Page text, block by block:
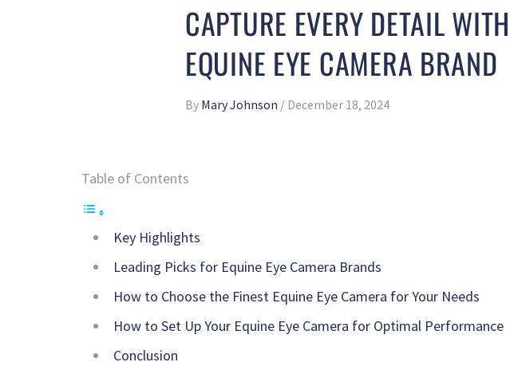
CAPTURE EVERY DETAIL
EQUINE EYE CAMERA BRAND
By Mary Johnson / December 18, 2024
Table of Contents
Key Highlights
Leading Picks for Equine Eye Camera Brands
How to Choose the Finest Equine Eye Camera for Your Needs
How to Set Up Your Equine Eye Camera for Optimal Performance
Conclusion